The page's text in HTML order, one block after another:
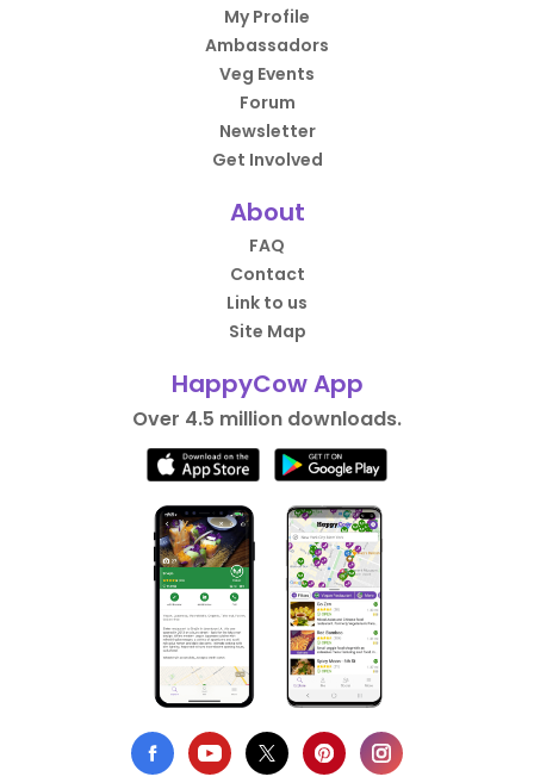
My Profile
Ambassadors
Veg Events
Forum
Newsletter
Get Involved
About
FAQ
Contact
Link to us
Site Map
HappyCow App
Over 4.5 million downloads.